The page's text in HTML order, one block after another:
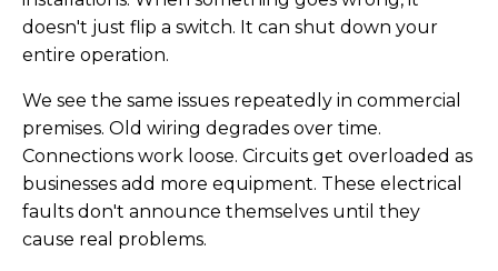
doesn't just flip a switch. It can shut down your
entire operation.
We see the same issues repeatedly in commercial
premises. Old wiring degrades over time.
Connections work loose. Circuits get overloaded as
businesses add more equipment. These electrical
faults don't announce themselves until they
cause real problems.